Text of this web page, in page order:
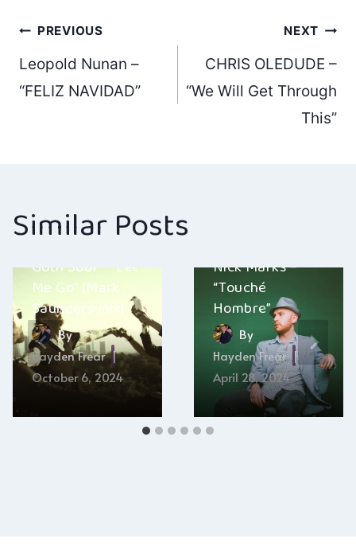
Post
navigation
PREVIOUS
Leopold Nunan –
“FELIZ NAVIDAD”
NEXT
CHRIS OLEDUDE –
“We Will Get Through
This”
Similar Posts
Goth Soul – “Let
Me Go” (Mark
Saunders mix)
By
Hayden Frear
October 6, 2024
Nick Marks –
“Touché
Hombre”
By
Hayden Frear
April 28, 2024